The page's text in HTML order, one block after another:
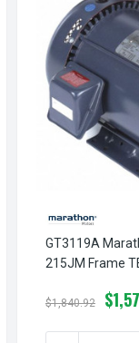
GT3119A
215JM Frame
$1,840.92